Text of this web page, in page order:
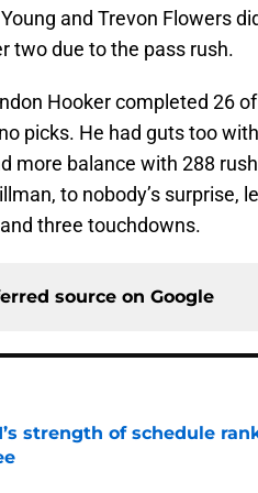
and Trevon Flowers
two due to the pass rush.
Hooker completed 26
picks. He had guts too
more balance with 288
to nobody’s surprise,
three touchdowns.
source on Google
strength of schedule
Invalid Date